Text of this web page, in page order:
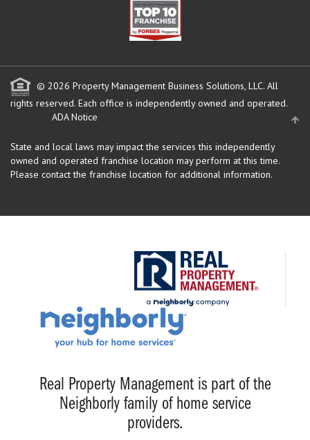
© 2026 Property Management Business Solutions, LLC. All
rights reserved. Each office is independently owned and operated.
ADA Notice
State and local laws may impact the services this independently
owned and operated franchise location may perform at this time.
Please contact the franchise location for additional information.
Real Property Management is part of the
Neighborly family of home service
providers.